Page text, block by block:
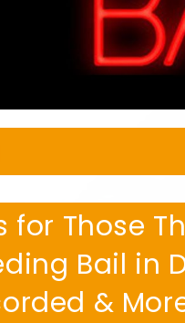
for Those
Bail in
&